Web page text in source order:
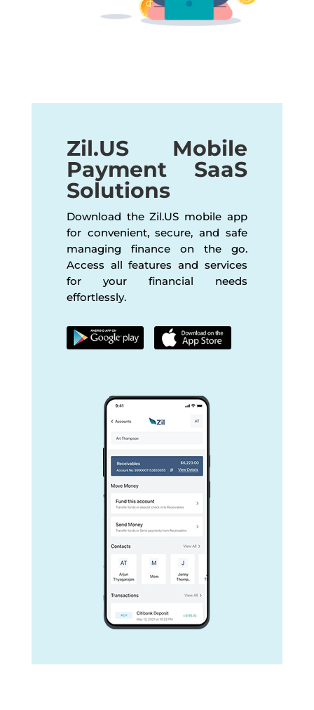
Zil.US Mobile
Payment SaaS
Solutions
Download the Zil.US mobile app
for convenient, secure, and safe
managing finance on the go.
Access all features and services
for your financial needs
effortlessly.